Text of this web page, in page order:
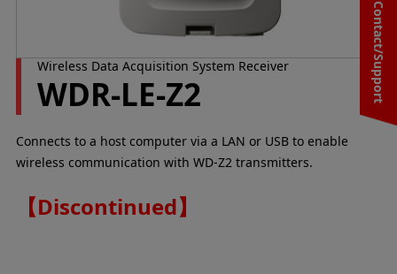
Contact/Support
Wireless Data Acquisition System Receiver
WDR-LE-Z2
Connects to a host computer via a LAN or USB to enable
wireless communication with WD-Z2 transmitters.
【Discontinued】